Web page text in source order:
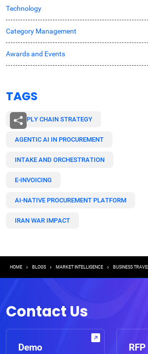
Technology
Category Management
Awards and Events
TAGS
SUPPLY CHAIN STRATEGY
AGENTIC AI IN PROCUREMENT
INTAKE AND ORCHESTRATION
E-INVOICING
AI-NATIVE PROCUREMENT PLATFORM
IRAN WAR IMPACT
Breadcrumb
HOME BLOGS MARKET INTELLIGENCE BUSINESS TRAVEL
Contact Us
Demo RFP